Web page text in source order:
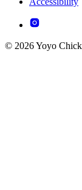
© 2026 Yoyo